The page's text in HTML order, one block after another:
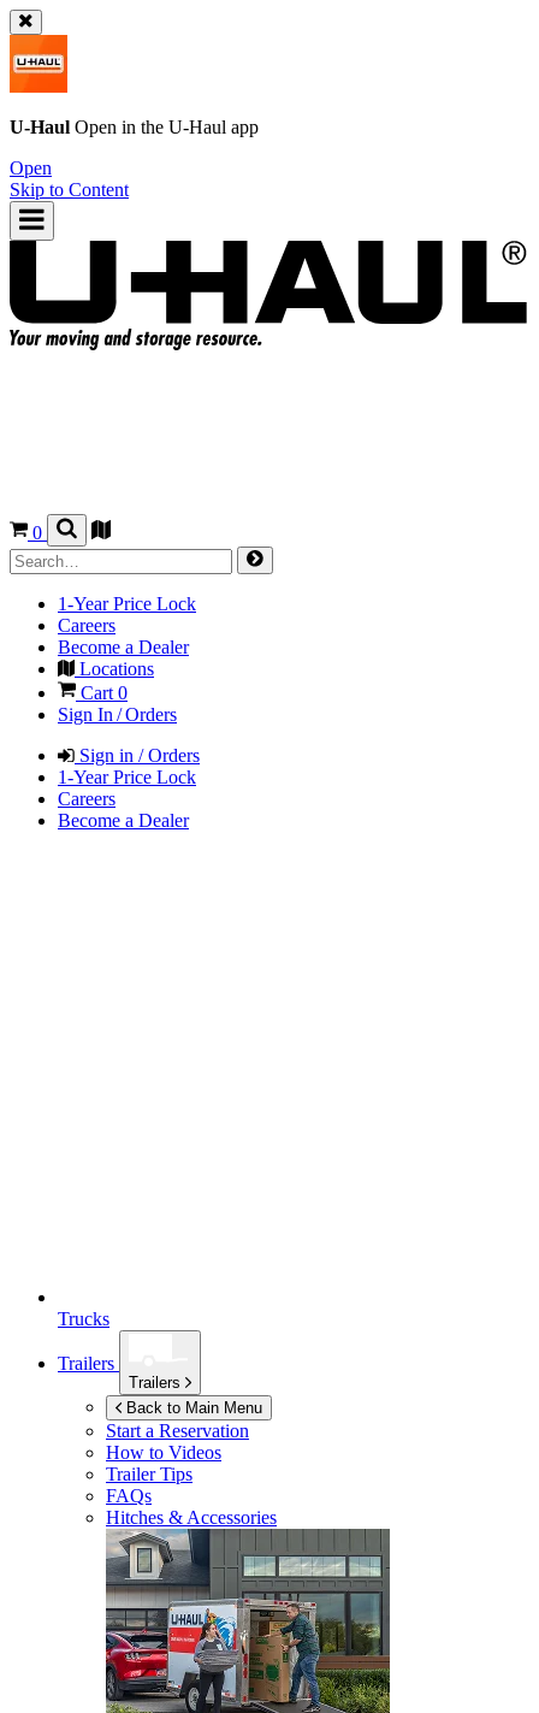
U-Haul Open in the U-Haul app
Open
Skip to Content
0
1-Year Price Lock
Careers
Become a Dealer
Locations
Cart 0
Sign In / Orders
Sign in / Orders
1-Year Price Lock
Careers
Become a Dealer
Trucks
Trailers
Trailers
Back to Main Menu
Start a Reservation
How to Videos
Trailer Tips
FAQs
Hitches & Accessories